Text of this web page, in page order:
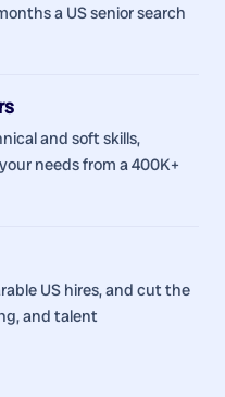
a US senior search
and soft skills,
needs from a 400K+
US hires, and cut the
and talent